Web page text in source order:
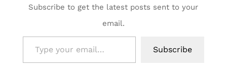
Subscribe to get the latest posts sent to your
email.
Type your email…
Subscribe